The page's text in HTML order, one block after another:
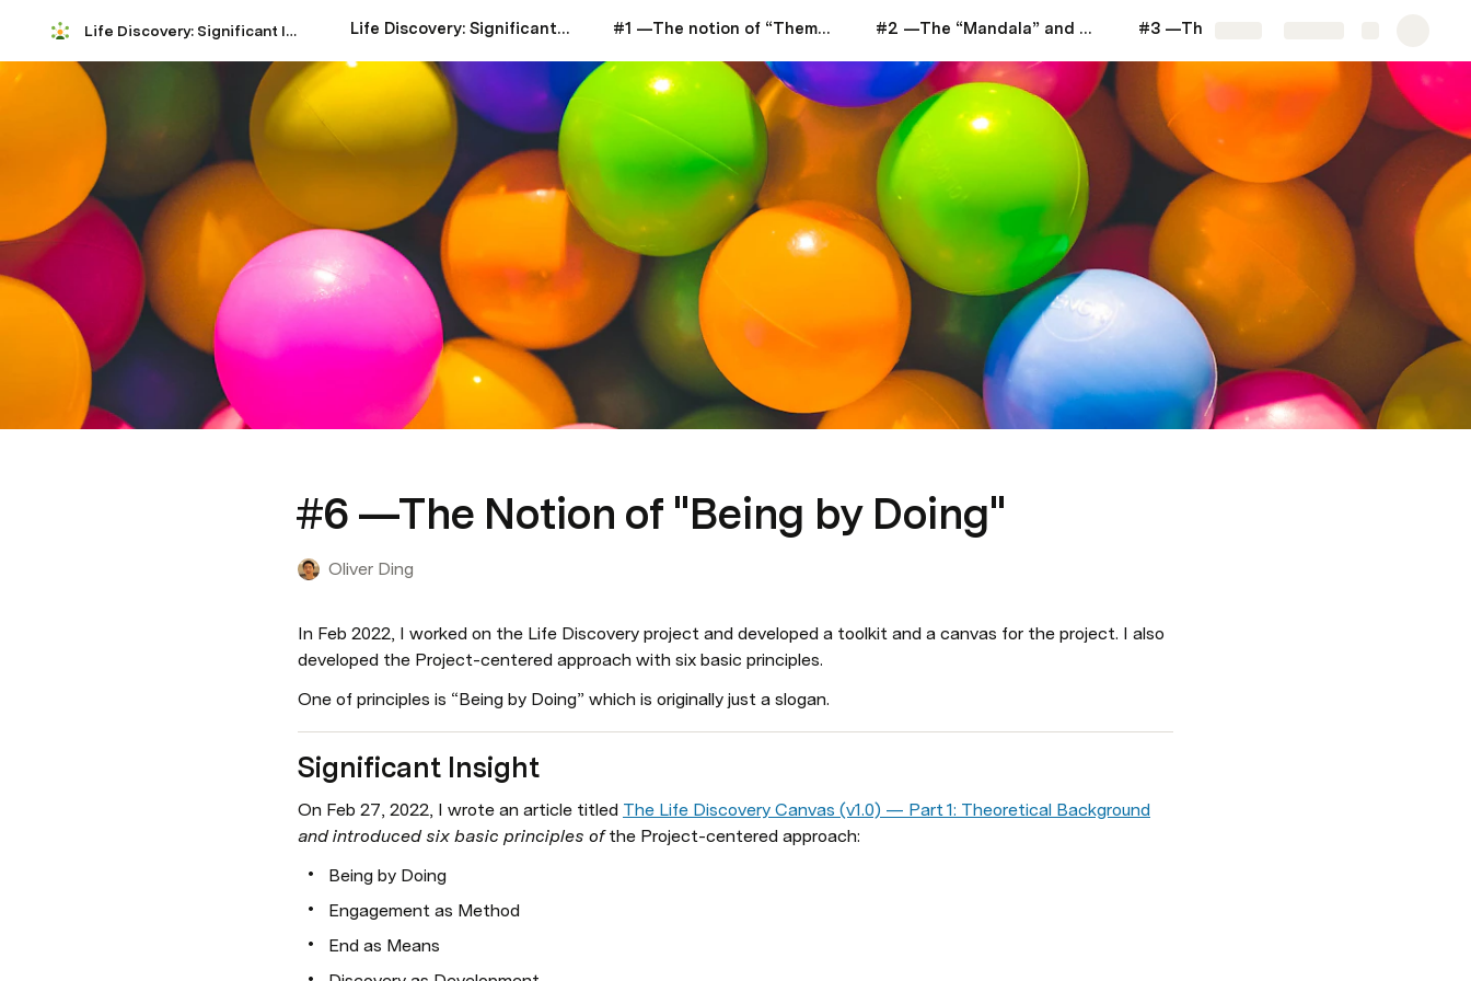
Life Discovery: Significant Insights Analysis Life Discovery: Significant Insights Analysis #1 —The notion of “Thematic Space” #2 —The “Mandala” and "Pair of Themes"
#6 —The Notion of "Being by Doing"
Oliver Ding
In Feb 2022, I worked on the Life Discovery project and developed a toolkit and a canvas for the project. I also
developed the Project-centered approach with six basic principles.
One of principles is “Being by Doing” which is originally just a slogan.
Significant Insight
On Feb 27, 2022, I wrote an article titled The Life Discovery Canvas (v1.0) — Part 1: Theoretical Background
and introduced six basic principles of the Project-centered approach:
Being by Doing
Engagement as Method
End as Means